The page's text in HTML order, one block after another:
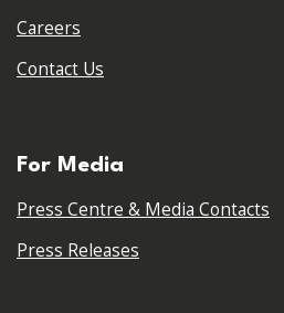
Careers
Contact Us
For Media
Press Centre & Media Contacts
Press Releases